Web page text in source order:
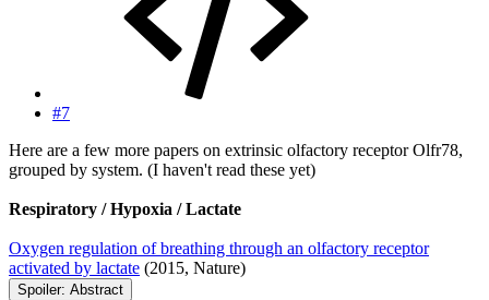
#7
Here are a few more papers on extrinsic olfactory receptor Olfr78,
grouped by system. (I haven't read these yet)
Respiratory / Hypoxia / Lactate
Oxygen regulation of breathing through an olfactory receptor
activated by lactate (2015, Nature)
Spoiler: Abstract